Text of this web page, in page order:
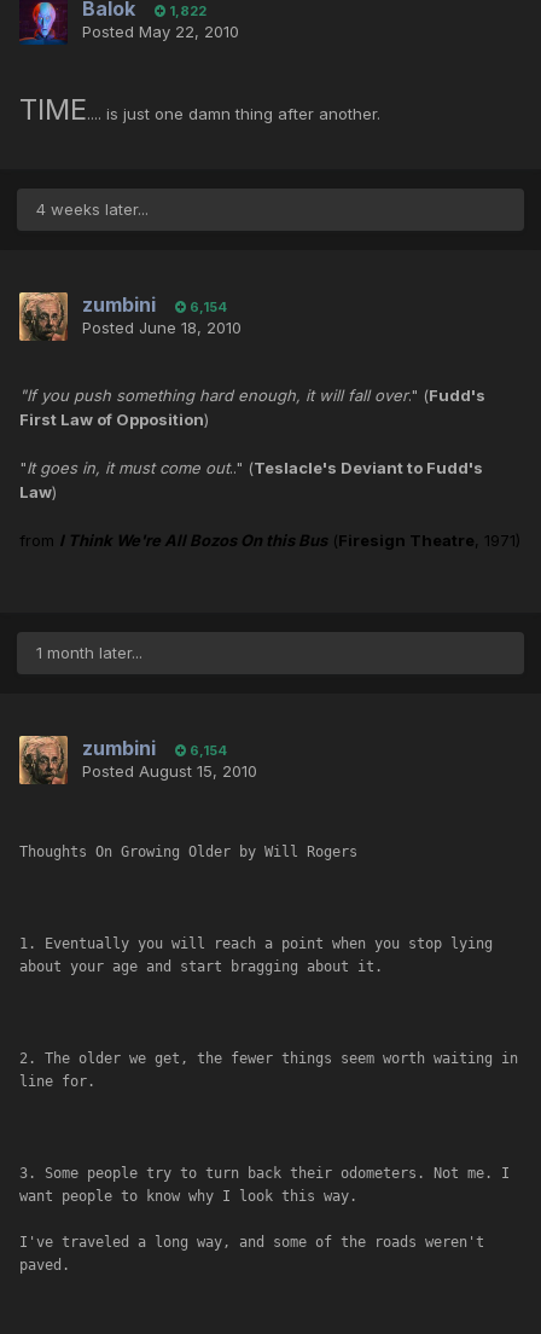
Balok 1,822
Posted May 22, 2010
TIME.... is just one damn thing after another.
4 weeks later...
zumbini 6,154
Posted June 18, 2010
"If you push something hard enough, it will fall over." (Fudd's
First Law of Opposition)
"It goes in, it must come out.." (Teslacle's Deviant to Fudd's
Law)
from I Think We're All Bozos On this Bus(Firesign Theatre, 1971)
1 month later...
zumbini 6,154
Posted August 15, 2010
Thoughts On Growing Older by Will Rogers
1. Eventually you will reach a point when you stop lying
about your age and start bragging about it.
2. The older we get, the fewer things seem worth waiting in
line for.
3. Some people try to turn back their odometers. Not me. I
want people to know why I look this way.
I've traveled a long way, and some of the roads weren't
paved.